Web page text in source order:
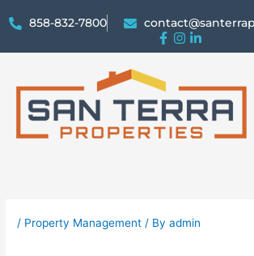
858-832-7800
/ Property Management / Byadmin